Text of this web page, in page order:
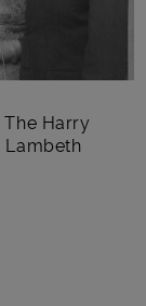
Harry
Lambeth